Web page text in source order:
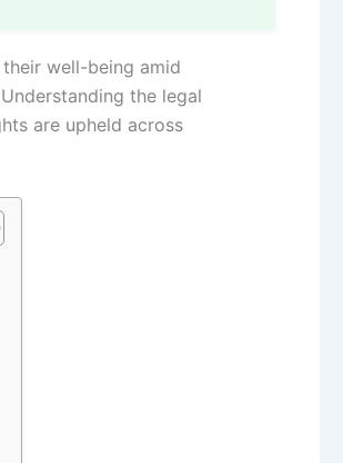
well-being amid
the legal
are upheld across